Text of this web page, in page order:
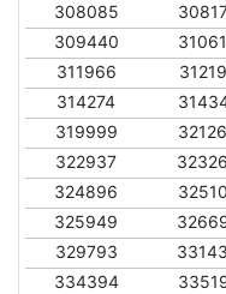
308085
309440
311966
314274
319999
322937
324896
325949
329793
334394